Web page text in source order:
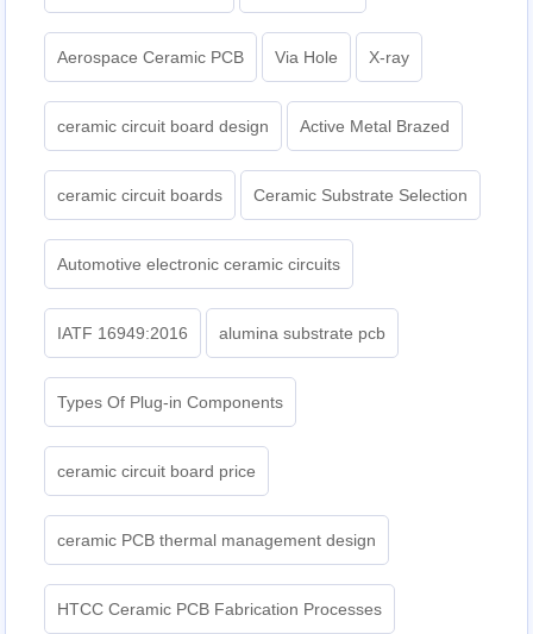
Aerospace Ceramic PCB Via Hole X-ray
ceramic circuit board design Active Metal Brazed
ceramic circuit boards Ceramic Substrate Selection
Automotive electronic ceramic circuits
IATF 16949:2016 alumina substrate pcb
Types Of Plug-in Components
ceramic circuit board price
ceramic PCB thermal management design
HTCC Ceramic PCB Fabrication Processes